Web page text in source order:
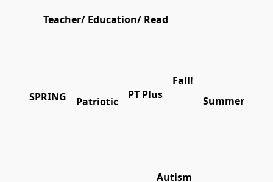
Teacher/ Education/ Read
SPRING Patriotic
PT Plus
Fall!
Summer
Autism